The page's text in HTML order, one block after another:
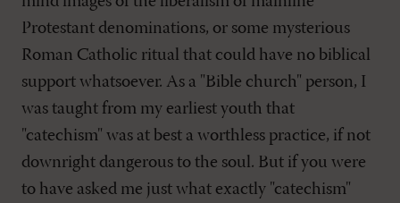
Protestant denominations, or some mysterious
Roman Catholic ritual that could have no biblical
support whatsoever. As a "Bible church" person, I
was taught from my earliest youth that
"catechism" was at best a worthless practice, if not
downright dangerous to the soul. But if you were
to have asked me just what exactly "catechism"